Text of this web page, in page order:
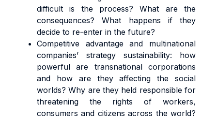
difficult is the process? What are the
consequences? What happens if they
decide to re-enter in the future?
Competitive advantage and multinational
companies’ strategy sustainability: how
powerful are transnational corporations
and how are they affecting the social
worlds? Why are they held responsible for
threatening the rights of workers,
consumers and citizens across the world?